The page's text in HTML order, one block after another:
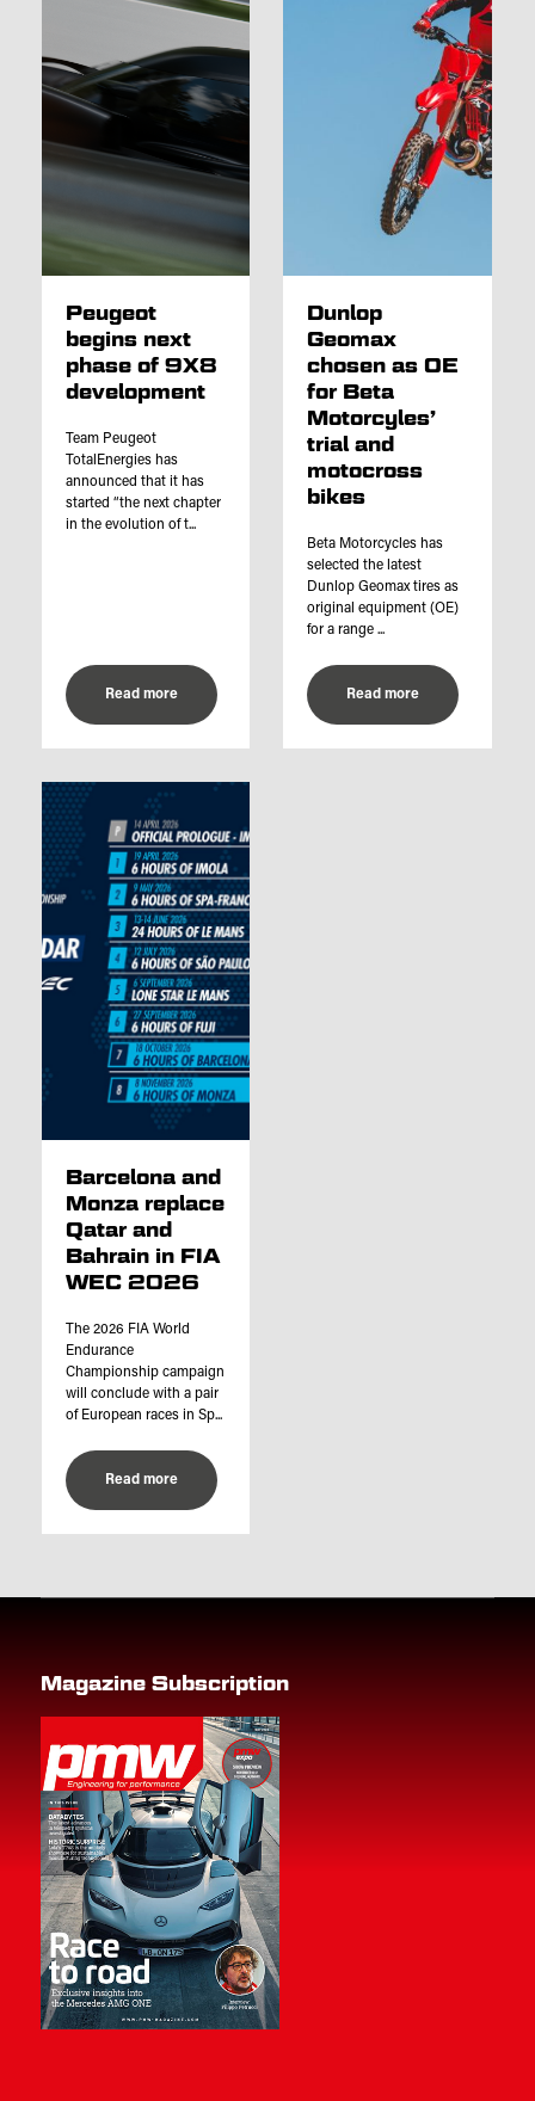
Peugeot
begins next
phase of 9X8
development
Team Peugeot
TotalEnergies has
announced that it has
started “the next chapter
in the evolution of t...
Read more
Dunlop
Geomax
chosen as OE
for Beta
Motorcyles’
trial and
motocross
bikes
Beta Motorcycles has
selected the latest
Dunlop Geomax tires as
original equipment (OE)
for a range ...
Read more
Barcelona and
Monza replace
Qatar and
Bahrain in FIA
WEC 2026
The 2026 FIA World
Endurance
Championship campaign
will conclude with a pair
of European races in Sp...
Read more
Magazine Subscription